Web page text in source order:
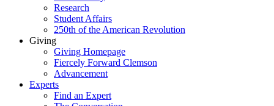
Research
Student Affairs
250th of the American Revolution
Giving
Giving Homepage
Fiercely Forward Clemson
Advancement
Experts
Find an Expert